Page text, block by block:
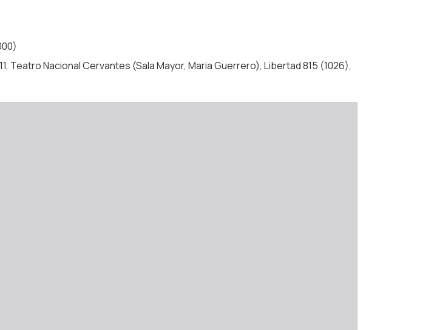
Teatro Nacional Cervantes (Sala Μayor, Maria Guerrero), Libertad 815 (1026),